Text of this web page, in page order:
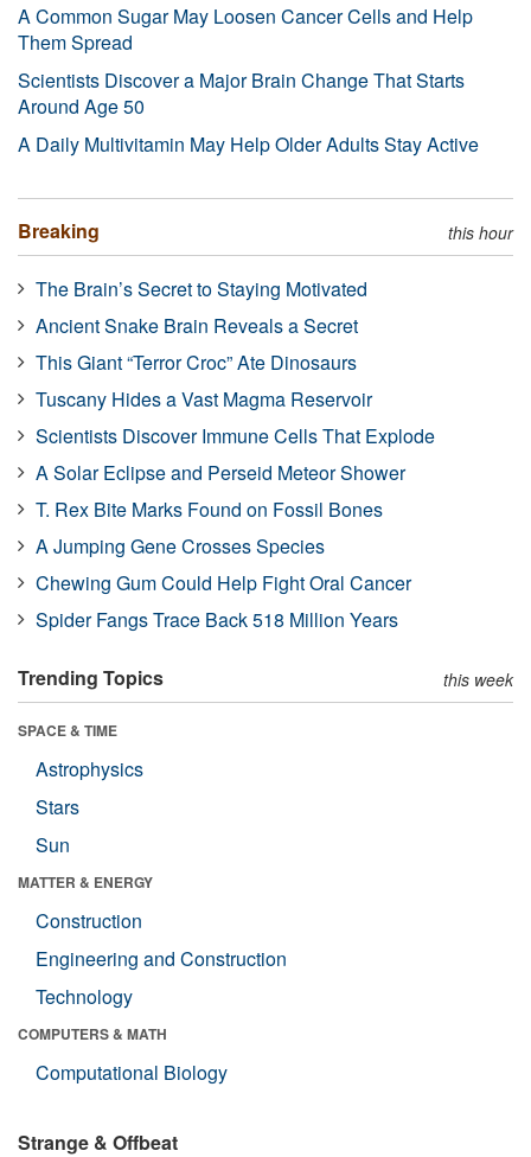
A Common Sugar May Loosen Cancer Cells and Help
Them Spread
Scientists Discover a Major Brain Change That Starts
Around Age 50
A Daily Multivitamin May Help Older Adults Stay Active
Breaking this hour
The Brain’s Secret to Staying Motivated
Ancient Snake Brain Reveals a Secret
This Giant “Terror Croc” Ate Dinosaurs
Tuscany Hides a Vast Magma Reservoir
Scientists Discover Immune Cells That Explode
A Solar Eclipse and Perseid Meteor Shower
T. Rex Bite Marks Found on Fossil Bones
A Jumping Gene Crosses Species
Chewing Gum Could Help Fight Oral Cancer
Spider Fangs Trace Back 518 Million Years
Trending Topics this week
SPACE & TIME
Astrophysics
Stars
Sun
MATTER & ENERGY
Construction
Engineering and Construction
Technology
COMPUTERS & MATH
Computational Biology
Strange & Offbeat